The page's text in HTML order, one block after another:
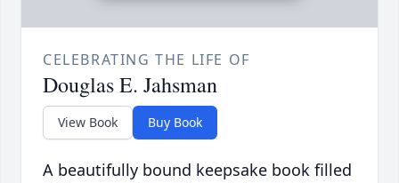
CELEBRATING THE LIFE OF
Douglas E. Jahsman
View Book Buy Book
A beautifully bound keepsake book filled